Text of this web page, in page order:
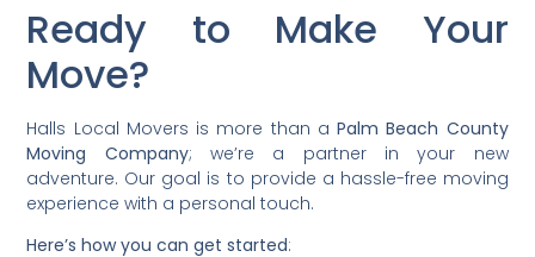
Ready to Make Your
Move?
Halls Local Movers is more than aPalm Beach County
Moving Company; we’re a partner in your new
adventure. Our goal is to provide a hassle-free moving
experience with a personal touch.
Here’s how you can get started: